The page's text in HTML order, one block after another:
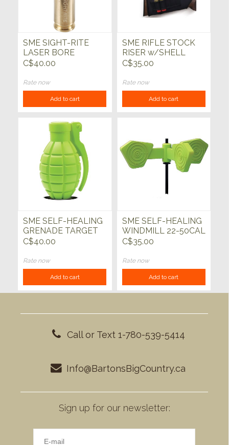
SME SIGHT-RITE
LASER BORE
SIGHTER
C$40.00
Rate now
Add to cart
SME RIFLE STOCK
RISER w/SHELL
LOOP
C$35.00
Rate now
Add to cart
SME SELF-HEALING
GRENADE TARGET
22-50CAL
C$40.00
Rate now
Add to cart
SME SELF-HEALING
WINDMILL 22-50CAL
C$35.00
Rate now
Add to cart
Call or Text 1-780-539-5414
Info@BartonsBigCountry.ca
Sign up for our newsletter: